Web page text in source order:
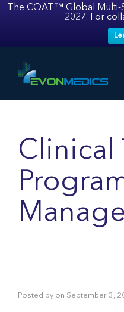
The COAT™ Global Multi-
2027. For
Clinical
Posted by on September 3,